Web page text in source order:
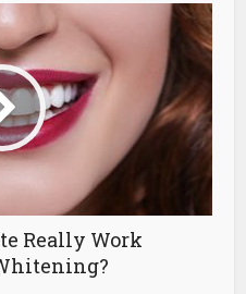
Really Work